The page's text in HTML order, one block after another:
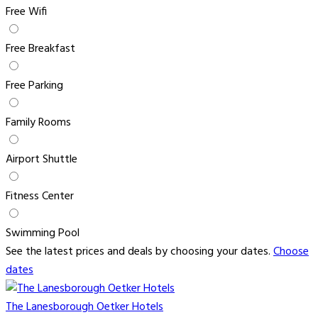
Free Wifi
Free Breakfast
Free Parking
Family Rooms
Airport Shuttle
Fitness Center
Swimming Pool
See the latest prices and deals by choosing your dates.Choose
dates
The Lanesborough Oetker Hotels